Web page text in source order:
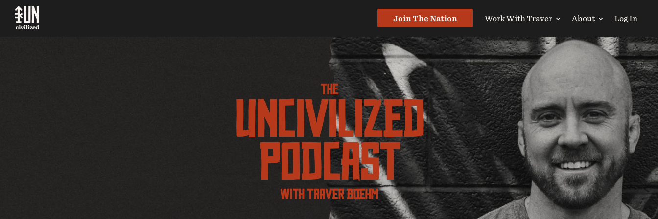
Join The Nation Work With Traver About Log In
The
UNcivilized
Podcast
With Traver Boehm